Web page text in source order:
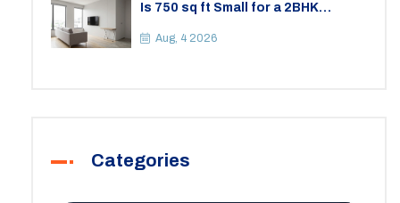
Is 750 sq ft Small for a 2BHK
Space
Aug, 4 2026
Categories